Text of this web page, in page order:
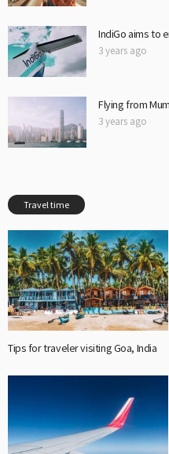
IndiGo aims to
3 years ago
Flying from
3 years ago
Travel time
Tips for traveler visiting Goa, India